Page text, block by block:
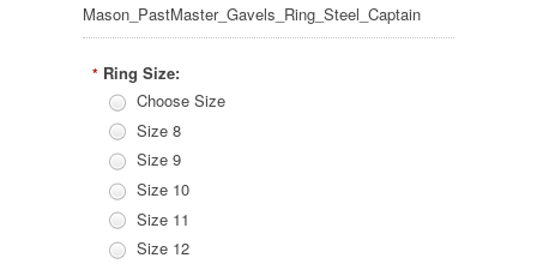
Mason_PastMaster_Gavels_Ring_Steel_Captain
* Ring Size:
Choose Size
Size 8
Size 9
Size 10
Size 11
Size 12